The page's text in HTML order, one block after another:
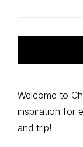
Welcome to
inspiration for
and trip!